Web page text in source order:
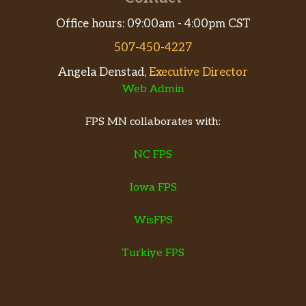
Office hours: 09:00am - 4:00pm CST
507-450-4227
Angela Denstad, Executive Director
Web Admin
FPS MN collaborates with:
NC FPS
Iowa FPS
WisFPS
Turkiye FPS